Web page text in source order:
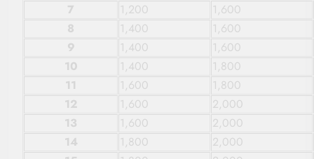
7
1,200
1,600
8
1,400
1,600
9
1,400
1,600
10
1,400
1,800
11
1,600
1,800
12
1,600
2,000
13
1,600
2,000
14
1,800
2,000